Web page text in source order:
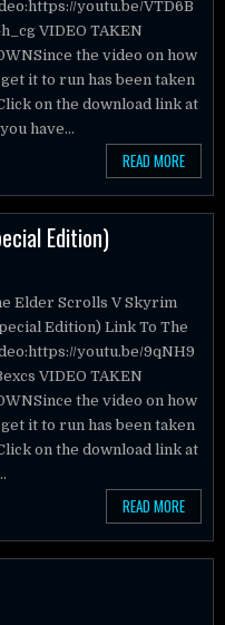
VIDEO TAKEN
the video on how
it to run has been taken
on the download link at
have...
READ MORE
Edition)
Edition) Link To The
youtu.be/9qNH9
VIDEO TAKEN
the video on how
it to run has been taken
on the download link at
READ MORE